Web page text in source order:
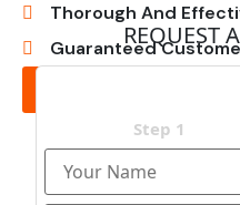
Thorough And
GuaranteedREQUEST A
Step 1